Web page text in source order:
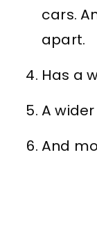
cars.
apart.
Has a
A
And